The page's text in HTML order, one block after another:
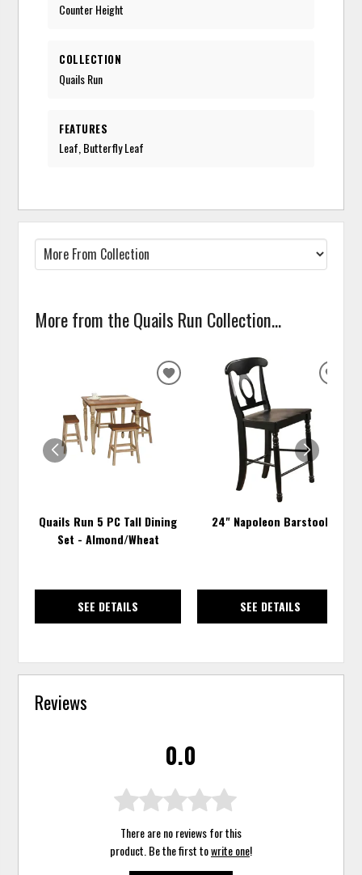
Counter Height
COLLECTION
Quails Run
FEATURES
Leaf, Butterfly Leaf
More from the Quails Run Collection...
Quails Run 5 PC Tall Dining
Set - Almond/Wheat
SEE DETAILS
ADD
24" Napoleon Barstool
SEE DETAILS
Reviews
0.0
There are no reviews for this
product. Be the first towrite one!